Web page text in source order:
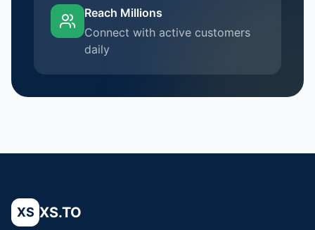
Reach Millions
Connect with active customers
daily
XS XS.TO